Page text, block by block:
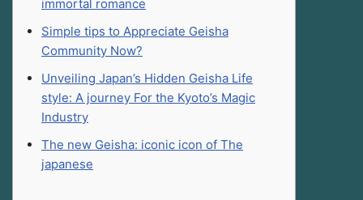
immortal romance
Simple tips to Appreciate Geisha
Community Now?
Unveiling Japan’s Hidden Geisha Life
style: A journey For the Kyoto’s Magic
Industry
The new Geisha: iconic icon of The
japanese